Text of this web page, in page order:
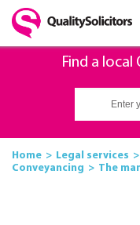
Find a
Home Legal services
Conveyancing
The